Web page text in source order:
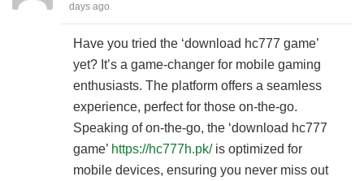
days ago
Have you tried the ‘download hc777 game’
yet? It’s a game-changer for mobile gaming
enthusiasts. The platform offers a seamless
experience, perfect for those on-the-go.
Speaking of on-the-go, the ‘download hc777
game’ https://hc777h.pk/is optimized for
mobile devices, ensuring you never miss out